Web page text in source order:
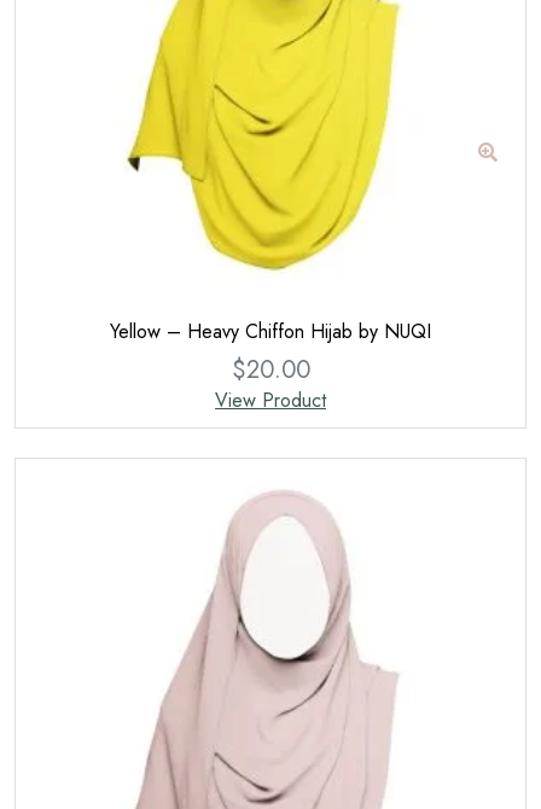
Yellow – Heavy Chiffon Hijab by NUQI
$20.00
View Product